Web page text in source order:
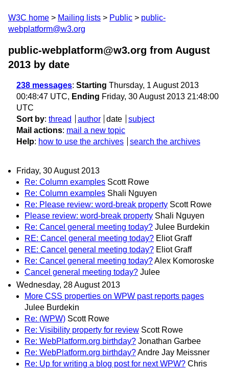
W3C home Mailing lists Public
public-
webplatform@w3.org
public-webplatform@w3.org from August
2013 by date
238 messages: Starting Thursday, 1 August 2013
00:48:47 UTC, Ending Friday, 30 August 2013 21:48:00
UTC
Sort by: thread author date
subject
Mail actions: mail a new topic
Help: how to use the archives search the archives
Friday, 30 August 2013
Re: Column examples Scott Rowe
Re: Column examples Shali Nguyen
Re: Please review: word-break property Scott Rowe
Please review: word-break property Shali Nguyen
Re: Cancel general meeting today? Julee Burdekin
RE: Cancel general meeting today? Eliot Graff
RE: Cancel general meeting today? Eliot Graff
Re: Cancel general meeting today?Alex Komoroske
Cancel general meeting today? Julee
Wednesday, 28 August 2013
More CSS properties on WPW past reports pages
Julee Burdekin
Re: (WPW) Scott Rowe
Re: Visibility property for review Scott Rowe
Re: WebPlatform.org birthday? Jonathan Garbee
Re: WebPlatform.org birthday?Andre Jay Meissner
Re: Up for writing a blog post for next WPW? Chris